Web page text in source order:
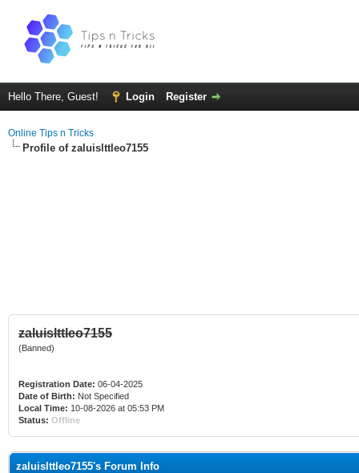
Hello There, Guest! Login Register
Online Tips n Tricks
Profile of zaluislttleo7155
zaluislttleo7155
(Banned)
Registration Date: 06-04-2025
Date of Birth: Not Specified
Local Time: 10-08-2026 at 05:53 PM
Status: Offline
zaluislttleo7155's Forum Info